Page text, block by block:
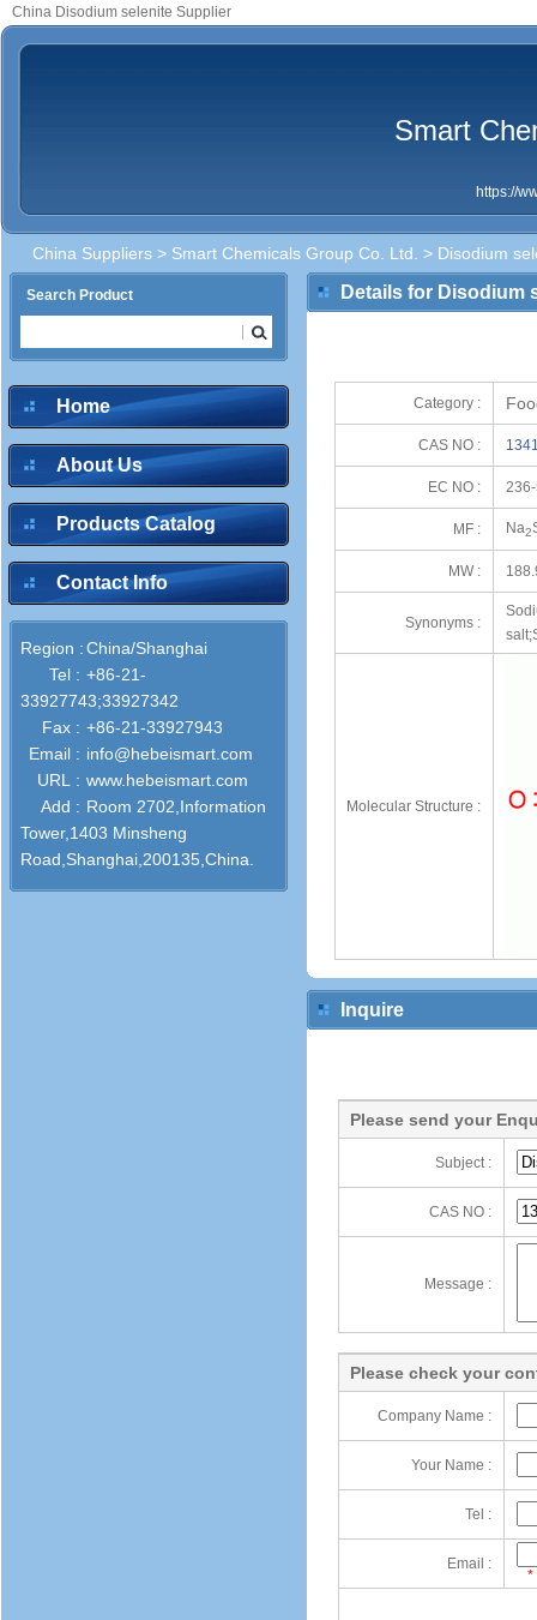
China Disodium selenite Supplier
Smart
https://
China Suppliers > Smart Chemicals Group Co. Ltd. > Disodium
Search Product
Home
About Us
Products Catalog
Contact Info
Region :China/Shanghai
Tel : +86-21-
33927743;33927342
Fax : +86-21-33927943
Email : info@hebeismart.com
URL : www.hebeismart.com
Add : Room 2702,Information
Tower,1403 Minsheng
Road,Shanghai,200135,China.
Details for Disodium
Category :
CAS NO :
EC NO :
MF : Na2
MW :
Synonyms :
Molecular Structure :
Inquire
Please send your
Subject :
CAS NO :
Message :
Please check your
Company Name :
Your Name :
Tel :
Email :
*